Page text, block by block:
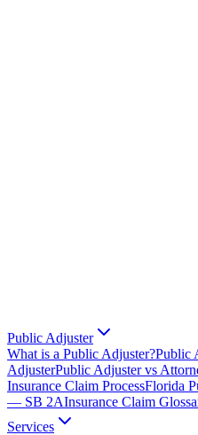
Public Adjuster
What is a Public Adjuster?Public
AdjusterPublic Adjuster vs
Insurance Claim ProcessFlorida
— SB 2AInsurance Claim
Services